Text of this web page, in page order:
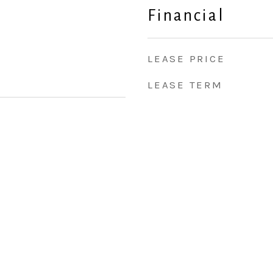
Financial
LEASE PRICE
LEASE TERM